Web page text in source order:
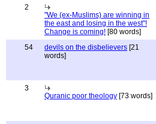
2
"We (ex-Muslims) are winning in
the east and losing in the west"!
Change is coming! [80 words]
54 devils on the disbelievers [21
words]
3
Quranic poor theology [73 words]